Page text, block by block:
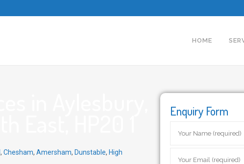
HOME
, Chesham, Amersham, Dunstable, High
Enquiry Form